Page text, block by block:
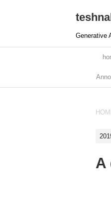
Generative
A